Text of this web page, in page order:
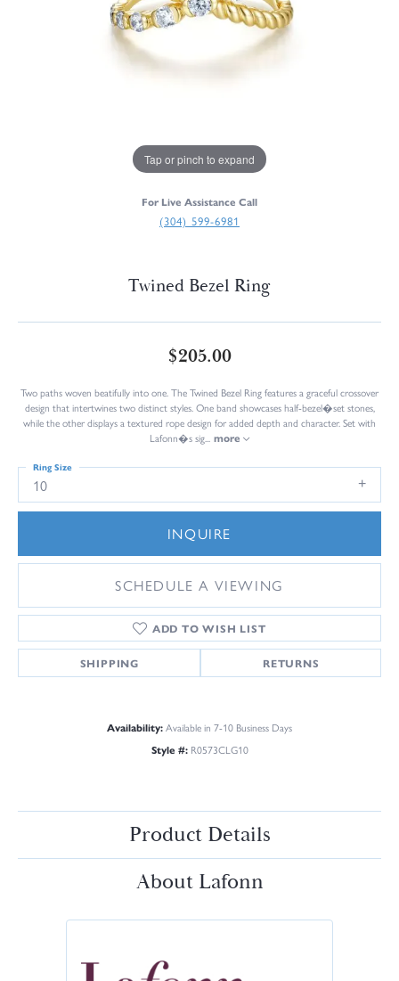
Tap or pinch to expand
For Live Assistance Call
(304) 599-6981
Twined Bezel Ring
$205.00
Two paths woven beatifully into one. The Twined Bezel Ring features a graceful crossover
design that intertwines two distinct styles. One band showcases half-bezel�set stones,
while the other displays a textured rope design for added depth and character. Set with
Lafonn�s sig
more
10
Ring Size
INQUIRE
SCHEDULE A VIEWING
ADD TO WISH LIST
SHIPPING RETURNS
Availability:Available in 7-10 Business Days
Style #: R0573CLG10
Product Details
About Lafonn